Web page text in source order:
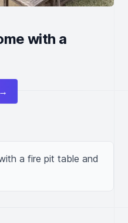
with a
a fire pit table and